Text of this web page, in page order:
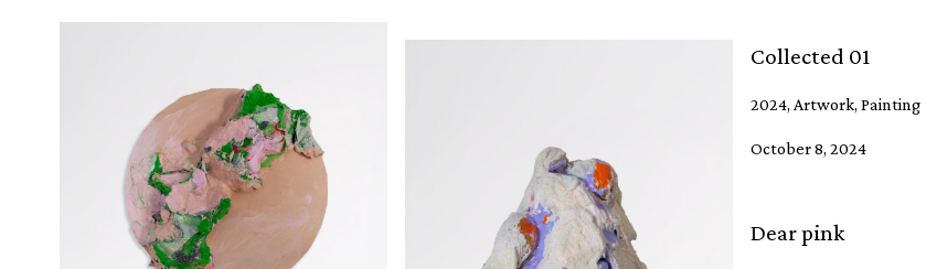
Collected 01
2024, Artwork, Painting
October 8, 2024
Dear pink